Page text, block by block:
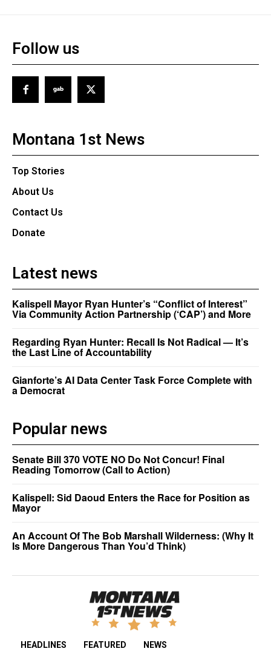
Follow us
Montana 1st News
Top Stories
About Us
Contact Us
Donate
Latest news
Kalispell Mayor Ryan Hunter’s “Conflict of Interest”
Via Community Action Partnership (‘CAP’) and More
Regarding Ryan Hunter: Recall Is Not Radical — It’s
the Last Line of Accountability
Gianforte’s AI Data Center Task Force Complete with
a Democrat
Popular news
Senate Bill 370 VOTE NO Do Not Concur! Final
Reading Tomorrow (Call to Action)
Kalispell: Sid Daoud Enters the Race for Position as
Mayor
An Account Of The Bob Marshall Wilderness: (Why It
Is More Dangerous Than You’d Think)
HEADLINES FEATURED NEWS